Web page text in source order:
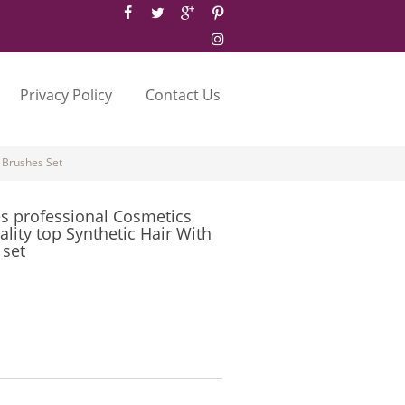
Privacy Policy Contact Us
Set
professional Cosmetics
top Synthetic Hair With